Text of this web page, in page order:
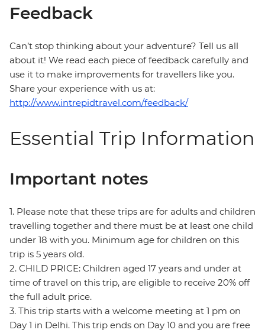
Feedback
Can’t stop thinking about your adventure? Tell us all
about it! We read each piece of feedback carefully and
use it to make improvements for travellers like you.
Share your experience with us at:
http://www.intrepidtravel.com/feedback/
Essential Trip Information
Important notes
1. Please note that these trips are for adults and children
travelling together and there must be at least one child
under 18 with you. Minimum age for children on this
trip is 5 years old.
2. CHILD PRICE: Children aged 17 years and under at
time of travel on this trip, are eligible to receive 20% off
the full adult price.
3. This trip starts with a welcome meeting at 1 pm on
Day 1 in Delhi. This trip ends on Day 10 and you are free